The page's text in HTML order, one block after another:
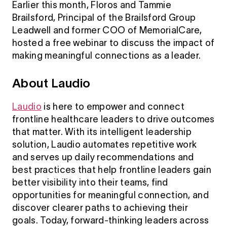
Earlier this month, Floros and Tammie
Brailsford, Principal of the Brailsford Group
Leadwell and former COO of MemorialCare,
hosted a free webinar to discuss the impact of
making meaningful connections as a leader.
About Laudio
Laudio is here to empower and connect
frontline healthcare leaders to drive outcomes
that matter. With its intelligent leadership
solution, Laudio automates repetitive work
and serves up daily recommendations and
best practices that help frontline leaders gain
better visibility into their teams, find
opportunities for meaningful connection, and
discover clearer paths to achieving their
goals. Today, forward-thinking leaders across